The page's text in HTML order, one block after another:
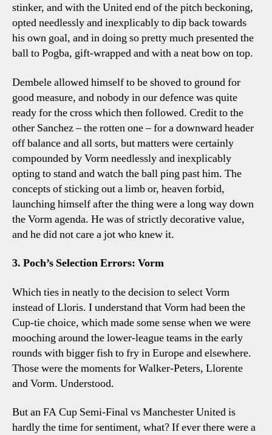
stinker, and with the United end of the pitch beckoning,
opted needlessly and inexplicably to dip back towards
his own goal, and in doing so pretty much presented the
ball to Pogba, gift-wrapped and with a neat bow on top.
Dembele allowed himself to be shoved to ground for
good measure, and nobody in our defence was quite
ready for the cross which then followed. Credit to the
other Sanchez – the rotten one – for a downward header
off balance and all sorts, but matters were certainly
compounded by Vorm needlessly and inexplicably
opting to stand and watch the ball ping past him. The
concepts of sticking out a limb or, heaven forbid,
launching himself after the thing were a long way down
the Vorm agenda. He was of strictly decorative value,
and he did not care a jot who knew it.
3. Poch’s Selection Errors: Vorm
Which ties in neatly to the decision to select Vorm
instead of Lloris. I understand that Vorm had been the
Cup-tie choice, which made some sense when we were
mooching around the lower-league teams in the early
rounds with bigger fish to fry in Europe and elsewhere.
Those were the moments for Walker-Peters, Llorente
and Vorm. Understood.
But an FA Cup Semi-Final vs Manchester United is
hardly the time for sentiment, what? If ever there were a